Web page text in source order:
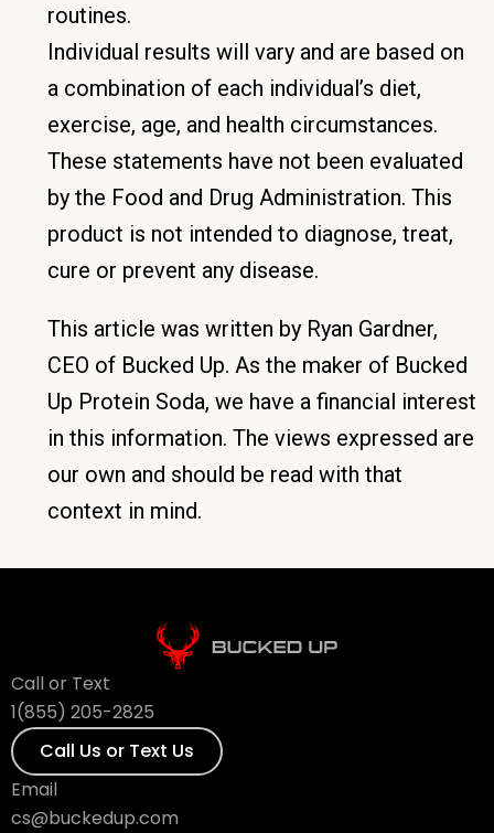
routines.
Individual results will vary and are based on
a combination of each individual’s diet,
exercise, age, and health circumstances.
These statements have not been evaluated
by the Food and Drug Administration. This
product is not intended to diagnose, treat,
cure or prevent any disease.
This article was written by Ryan Gardner,
CEO of Bucked Up. As the maker of Bucked
Up Protein Soda, we have a financial interest
in this information. The views expressed are
our own and should be read with that
context in mind.
Call or Text
1(855) 205-2825
Call Us or Text Us
Email
cs@buckedup.com